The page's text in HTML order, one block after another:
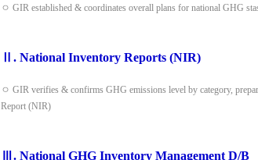
ㅇ GIR established & coordinates overall plans for national GHG
Ⅱ. National Inventory Reports (NIR)
ㅇ GIR verifies & confirms GHG emissions level by category,
Report (NIR)
Ⅲ. National GHG Inventory Management D/B